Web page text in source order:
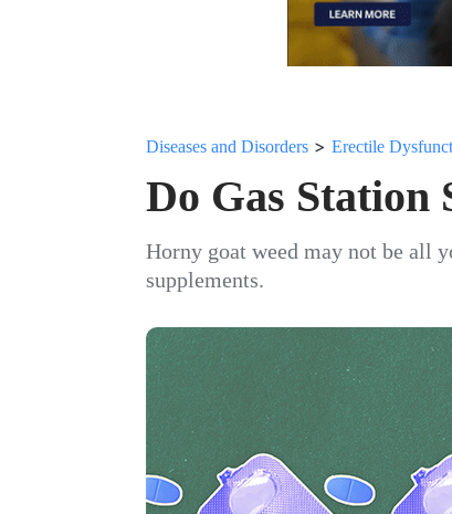
Diseases and Disorders > Erectile
Do Gas Station
Horny goat weed may not be all
supplements.